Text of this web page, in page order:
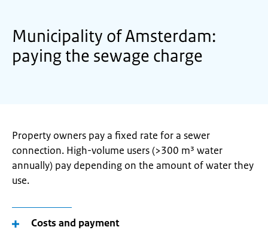
Municipality of Amsterdam:
paying the sewage charge
Property owners pay a fixed rate for a sewer
connection. High-volume users (>300 m³ water
annually) pay depending on the amount of water they
use.
Costs and payment